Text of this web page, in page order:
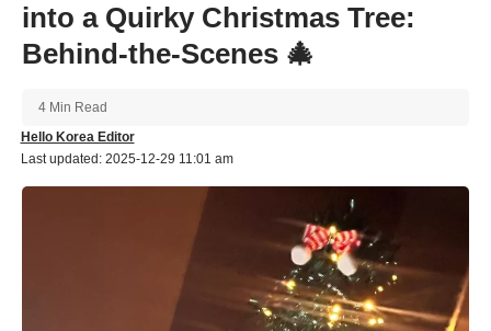
into a Quirky Christmas Tree:
Behind-the-Scenes 🎄
Last updated: 2025-12-29 11:01 am
Hello Korea Editor
4 Min Read